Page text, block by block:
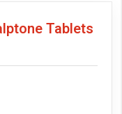
Tablets